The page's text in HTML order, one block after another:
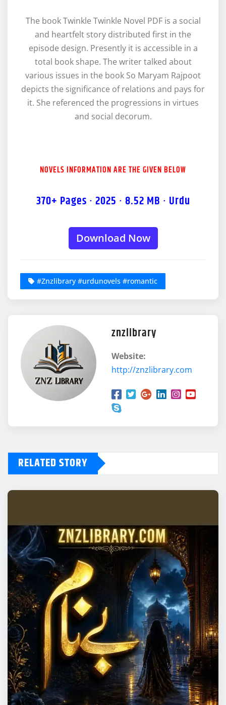
The book Twinkle Twinkle Novel PDF is a social
and heartfelt story distributed first in the
episode design. Presently it is accessible in a
total book shape. The writer talked about
various issues in the book So Maryam Rajpoot
depicts the significance of relations and pays for
it. She referenced the progressions in virtues
and social decorum.
NOVELS INFORMATION ARE THE GIVEN BELOW
370+ Pages · 2025 · 8.52 MB · Urdu
Download Now
#Znzlibrary #urdunovels #romantic
znzlibrary
Website:
http://znzlibrary.com
RELATED STORY